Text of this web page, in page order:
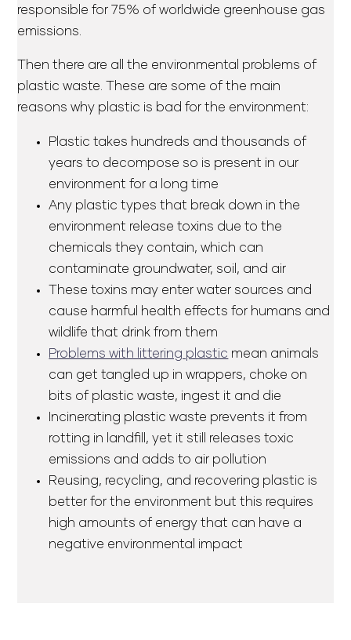
responsible for 75% of worldwide greenhouse gas
emissions.
Then there are all the environmental problems of
plastic waste. These are some of the main
reasons why plastic is bad for the environment:
Plastic takes hundreds and thousands of
years to decompose so is present in our
environment for a long time
Any plastic types that break down in the
environment release toxins due to the
chemicals they contain, which can
contaminate groundwater, soil, and air
These toxins may enter water sources and
cause harmful health effects for humans and
wildlife that drink from them
Problems with littering plastic mean animals
can get tangled up in wrappers, choke on
bits of plastic waste, ingest it and die
Incinerating plastic waste prevents it from
rotting in landfill, yet it still releases toxic
emissions and adds to air pollution
Reusing, recycling, and recovering plastic is
better for the environment but this requires
high amounts of energy that can have a
negative environmental impact